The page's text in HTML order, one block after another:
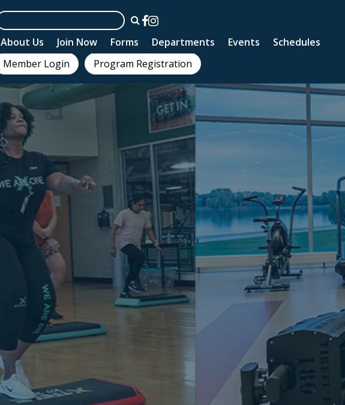
About Us Join Now Forms Departments Events
Schedules
Member Login
Program Registration